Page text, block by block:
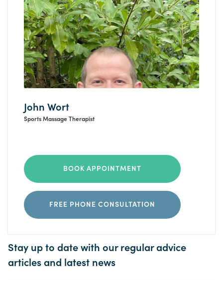
John Wort
Sports Massage Therapist
BOOK APPOINTMENT
FREE PHONE CONSULTATION
Stay up to date with our regular advice
articles and latest news